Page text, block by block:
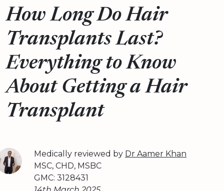
How Long Do Hair
Transplants Last?
Everything to Know
About Getting a Hair
Transplant
Medically reviewed by Dr Aamer Khan
MSC, CHD, MSBC
GMC: 3128431